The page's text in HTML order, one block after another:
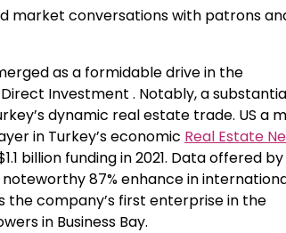
market conversations with patrons
as a formidable drive in the
Investment . Notably, a
dynamic real estate trade. US a
in Turkey’s economic Real Estate
billion funding in 2021. Data offered
87% enhance in
the company’s first enterprise in the
in Business Bay.